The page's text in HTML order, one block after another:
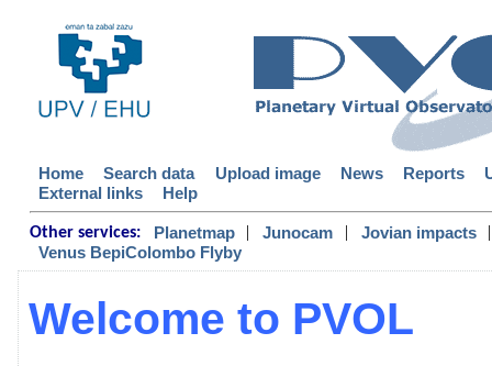
Home Search data Upload image News Reports
External links
Help
Other services: Planetmap | Junocam | Jovian impacts
|
Venus BepiColombo Flyby
Welcome to PVOL